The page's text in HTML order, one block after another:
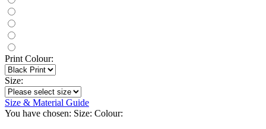
Print Colour:
Size:
Size & Material Guide
You have chosen: Size: Colour: